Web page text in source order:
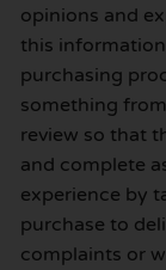
opinions and
this
purchasing
something
review so that
and complete
experience by
purchase to
complaints or